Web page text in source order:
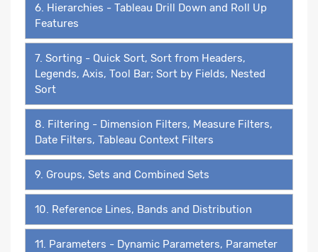
6. Hierarchies - Tableau Drill Down and Roll Up
Features
7. Sorting - Quick Sort, Sort from Headers,
Legends, Axis, Tool Bar; Sort by Fields, Nested
Sort
8. Filtering - Dimension Filters, Measure Filters,
Date Filters, Tableau Context Filters
9. Groups, Sets and Combined Sets
10. Reference Lines, Bands and Distribution
11. Parameters - Dynamic Parameters, Parameter